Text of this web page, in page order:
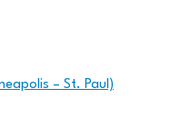
– St. Paul)